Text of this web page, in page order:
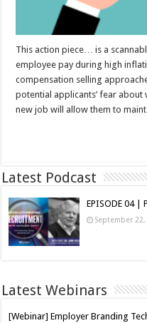
This action piece… is a
employee pay during high
compensation selling
potential applicants’ fear
new job will allow them to
Latest Podcast
EPISODE 04 |
September 22,
Latest Webinars
[Webinar] Employer Branding